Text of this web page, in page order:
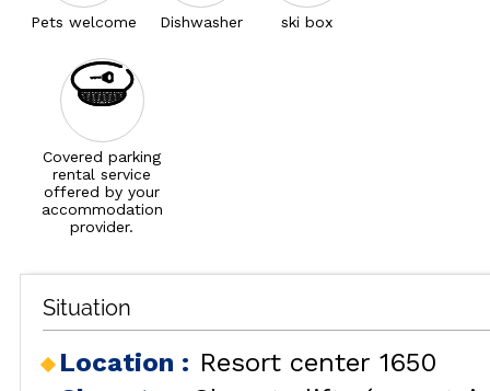
Pets welcome Dishwasher ski box
Covered parking
rental service
offered by your
accommodation
provider.
Situation
Location : Resort center 1650